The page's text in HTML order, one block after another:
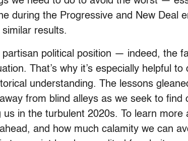
during the Progressive and New Deal
results.
partisan political position — indeed, the
That’s why it’s especially helpful
understanding. The lessons
from blind alleys as we seek to find
in the turbulent 2020s. To learn more
and how much calamity we can